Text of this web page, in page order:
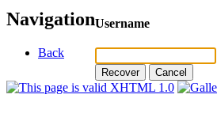
Navigation
Back
Username